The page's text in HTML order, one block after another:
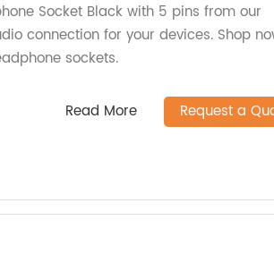
Socket Black with 5 pins from our
connection for your devices. Shop
sockets.
Read More Request a